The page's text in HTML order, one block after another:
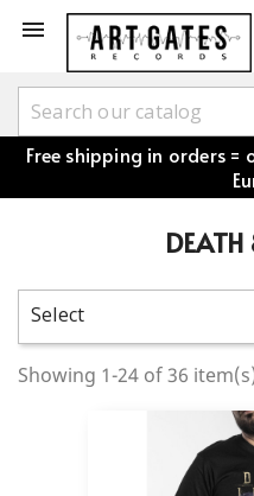

Free shipping in orders
DEATH
Select
Showing 1-24 of 36